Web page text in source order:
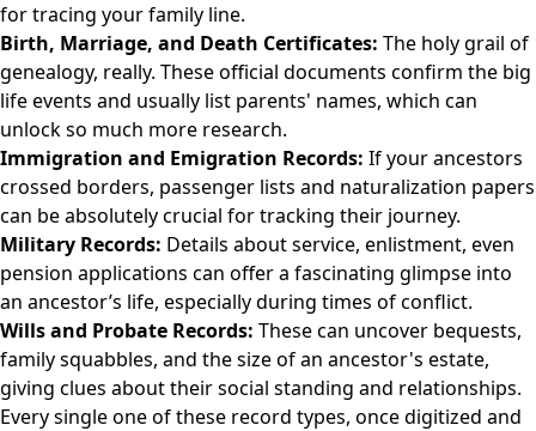
for tracing your family line.
Birth, Marriage, and Death Certificates: The holy grail of
genealogy, really. These official documents confirm the big
life events and usually list parents' names, which can
unlock so much more research.
Immigration and Emigration Records: If your ancestors
crossed borders, passenger lists and naturalization papers
can be absolutely crucial for tracking their journey.
Military Records: Details about service, enlistment, even
pension applications can offer a fascinating glimpse into
an ancestor’s life, especially during times of conflict.
Wills and Probate Records: These can uncover bequests,
family squabbles, and the size of an ancestor's estate,
giving clues about their social standing and relationships.
Every single one of these record types, once digitized and